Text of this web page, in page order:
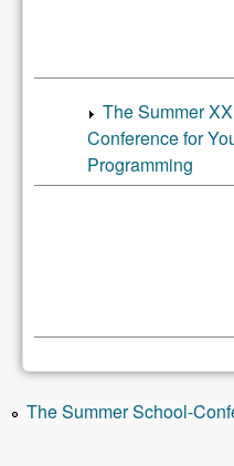
The Summer
Conference for
Programming
The Summer School-